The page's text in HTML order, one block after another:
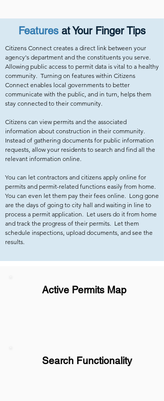
Features at Your Finger Tips
Citizens Connect creates a direct link between your
agency's department and the constituents you serve.
Allowing public access to permit data is vital to a healthy
community. Turning on features within Citizens
Connect enables local governments to better
communicate with the public, and in turn, helps them
stay connected to their community.
Citizens can view permits and the associated
information about construction in their community.
Instead of gathering documents for public information
requests, allow your residents to search and find all the
relevant information online.
You can let contractors and citizens apply online for
permits and permit-related functions easily from home.
You can even let them pay their fees online. Long gone
are the days of going to city hall and waiting in line to
process a permit application. Let users do it from home
and track the progress of their permits. Let them
schedule inspections, upload documents, and see the
results.
Active Permits Map
Search Functionality